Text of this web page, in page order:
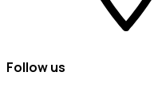
Follow us